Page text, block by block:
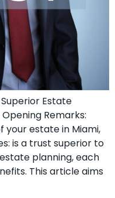
Estate
Remarks:
your estate in Miami,
is a trust superior to
planning, each
This article aims